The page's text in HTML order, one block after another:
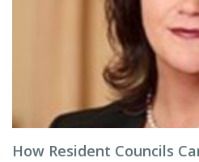
How Resident Councils